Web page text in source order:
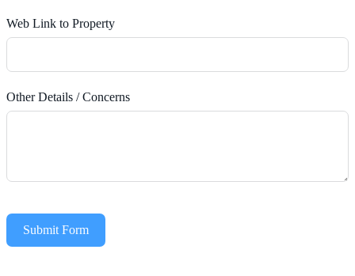
Web Link to Property
Other Details / Concerns
Submit Form